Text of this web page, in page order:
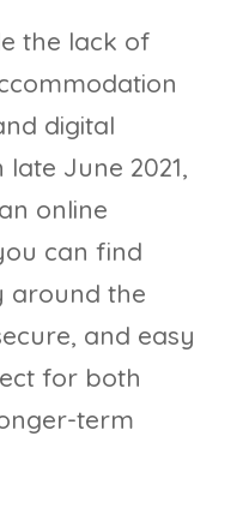
the lack of
digital
June 2021,
online
can find
around the
and easy
for both
term